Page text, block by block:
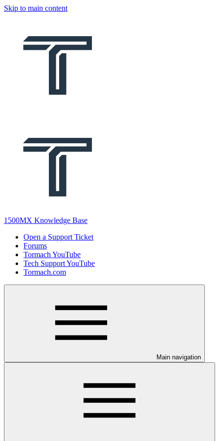
Skip to main content
1500MX Knowledge Base
Open a Support Ticket
Forums
Tormach YouTube
Tech Support YouTube
Tormach.com
Main navigation